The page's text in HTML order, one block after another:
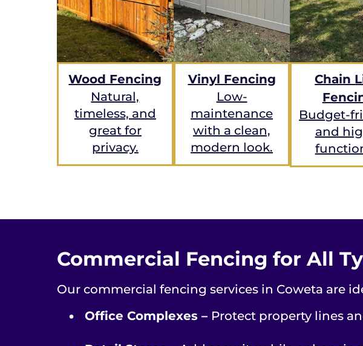
Wood Fencing
Natural,
timeless, and
great for
privacy.
Vinyl Fencing
Low-
maintenance
with a clean,
modern look.
Chain
Budget-
and
Commercial Fencing for All
Our commercial fencing services in Coweta are
• Office Complexes – Protect property lines